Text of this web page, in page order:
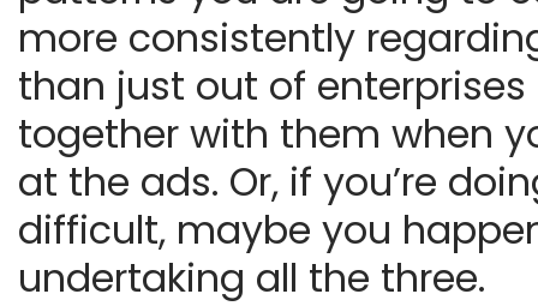
more consistently
than just out of enterprises
together with them when
at the ads. Or, if you’re
difficult, maybe you
undertaking all the three.